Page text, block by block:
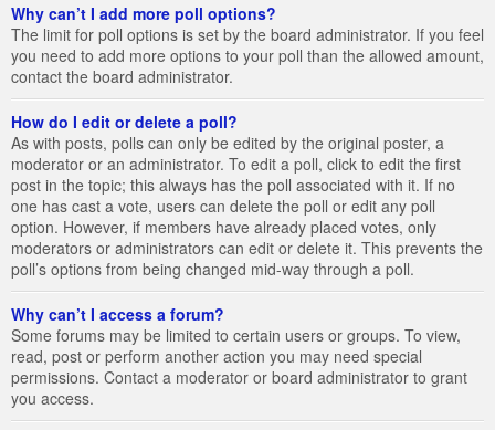
Why can’t I add more poll options?
The limit for poll options is set by the board administrator. If you feel
you need to add more options to your poll than the allowed amount,
contact the board administrator.
How do I edit or delete a poll?
As with posts, polls can only be edited by the original poster, a
moderator or an administrator. To edit a poll, click to edit the first
post in the topic; this always has the poll associated with it. If no
one has cast a vote, users can delete the poll or edit any poll
option. However, if members have already placed votes, only
moderators or administrators can edit or delete it. This prevents the
poll’s options from being changed mid-way through a poll.
Why can’t I access a forum?
Some forums may be limited to certain users or groups. To view,
read, post or perform another action you may need special
permissions. Contact a moderator or board administrator to grant
you access.